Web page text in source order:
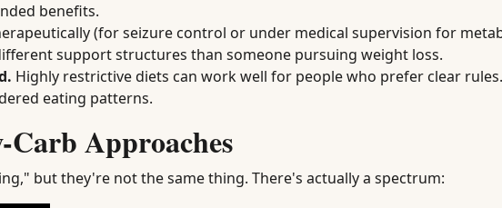
benefits.
(for seizure control or under medical supervision for
support structures than someone pursuing weight loss.
Highly restrictive diets can work well for people who prefer clear
eating patterns.
Carb Approaches
but they're not the same thing. There's actually a spectrum: